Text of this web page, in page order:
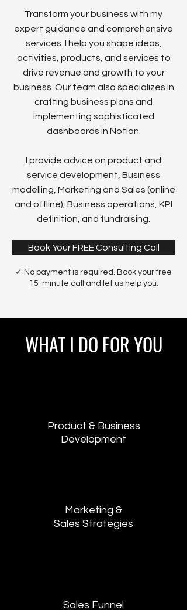
Transform your business with my
expert guidance and comprehensive
services. I help you shape ideas,
activities, products, and services to
drive revenue and growth to your
business. Our team also specializes in
crafting business plans and
implementing sophisticated
dashboards in Notion.
I provide advice on product and
service development, Business
modelling, Marketing and Sales (online
and offline), Business operations, KPI
definition, and fundraising.
Book Your FREE Consulting Call
✓ No payment is required. Book your free
15-minute call and let us help you.
WHAT I DO FOR YOU
Product & Business
Development
Marketing &
Sales Strategies
Sales Funnel